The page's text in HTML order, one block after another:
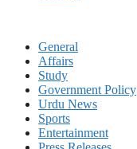
General
Affairs
Study
Government Policy
Urdu News
Sports
Entertainment